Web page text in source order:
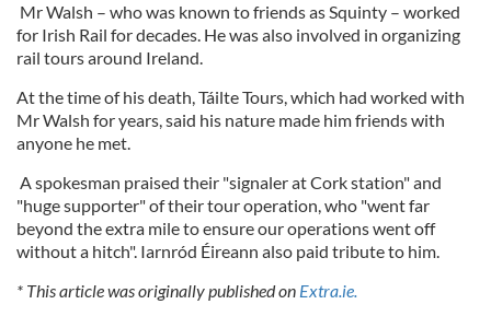
Mr Walsh – who was known to friends as Squinty – worked
for Irish Rail for decades. He was also involved in organizing
rail tours around Ireland.
At the time of his death, Táilte Tours, which had worked with
Mr Walsh for years, said his nature made him friends with
anyone he met.
A spokesman praised their "signaler at Cork station" and
"huge supporter" of their tour operation, who "went far
beyond the extra mile to ensure our operations went off
without a hitch". Iarnród Éireann also paid tribute to him.
* This article was originally published on Extra.ie.